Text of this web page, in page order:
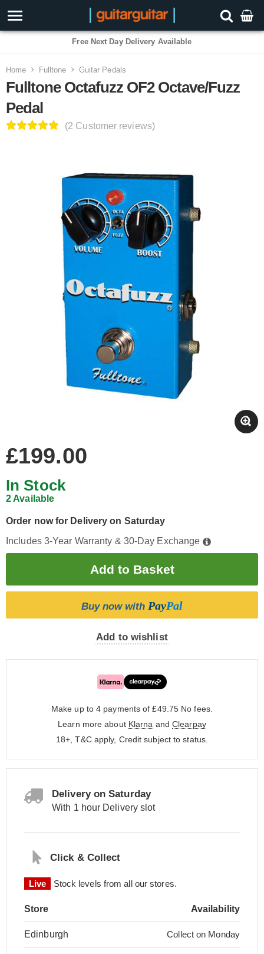
3 Year Warranty
Home Fulltone Guitar Pedals
Fulltone Octafuzz OF2 Octave/Fuzz
Pedal
(2 Customer reviews)
£199.00
In Stock
2 Available
Order now for Delivery on Saturday
Includes 3-Year Warranty & 30-Day Exchange
Buy now with PayPal
Add to wishlist
Make up to 4 payments of £49.75 No fees.
Learn more about Klarna and Clearpay
18+, T&C apply, Credit subject to status.
Delivery on Saturday
With 1 hour Delivery slot
Click & Collect
Live Stock levels from all our stores.
Store Availability
Edinburgh Collect on Monday